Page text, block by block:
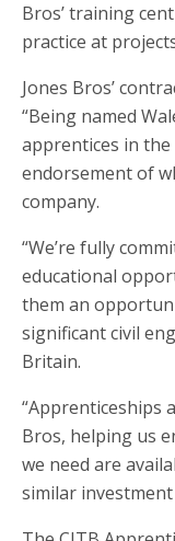
Bros’ training
practice at
Jones Bros’
“Being named
apprentices in
endorsement of
company.
“We’re fully
educational
them an
significant civil
Britain.
“Apprenticeships
Bros, helping us
we need are
similar